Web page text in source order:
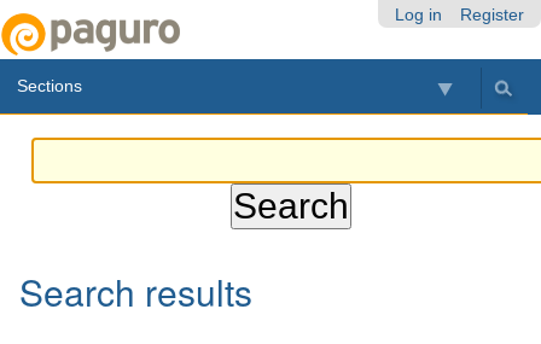
Log in Register
Sections
Search results